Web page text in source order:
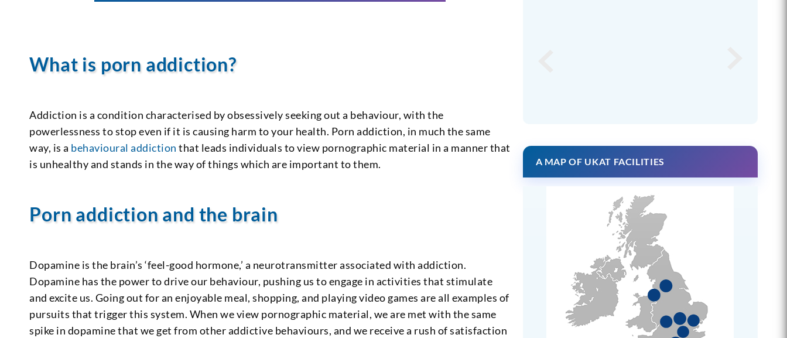
What is porn addiction?
Addiction is a condition characterised by obsessively seeking out a behaviour, with the
powerlessness to stop even if it is causing harm to your health. Porn addiction, in much the same
way, is a behavioural addiction that leads individuals to view pornographic material in a manner that
is unhealthy and stands in the way of things which are important to them.
Porn addiction and the brain
Dopamine is the brain’s ‘feel-good hormone,’ a neurotransmitter associated with addiction.
Dopamine has the power to drive our behaviour, pushing us to engage in activities that stimulate
and excite us. Going out for an enjoyable meal, shopping, and playing video games are all examples of
pursuits that trigger this system. When we view pornographic material, we are met with the same
spike in dopamine that we get from other addictive behaviours, and we receive a rush of satisfaction
A MAP OF UKAT FACILITIES